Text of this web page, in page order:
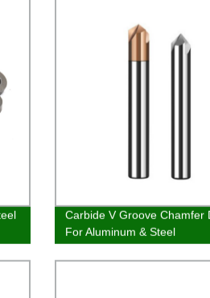
Carbide V Groove Chamfer
For Aluminum & Steel